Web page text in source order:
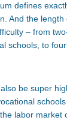
defines
And the
– from
schools, to
be super
labor market